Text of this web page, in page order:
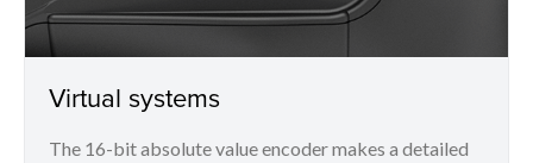
Virtual systems
The 16-bit absolute value encoder makes a detailed